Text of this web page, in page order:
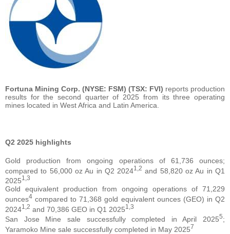
Fortuna Mining Corp. (NYSE: FSM) (TSX: FVI) reports production
results for the second quarter of 2025 from its three operating
mines located in West Africa and Latin America.
Q2 2025 highlights
Gold production from ongoing operations of 61,736 ounces;
compared to 56,000 oz Au in Q2 20241,2 and 58,820 oz Au in Q1
20251,3
Gold equivalent production from ongoing operations of 71,229
ounces4 compared to 71,368 gold equivalent ounces (GEO) in Q2
20241,2 and 70,386 GEO in Q1 20251,3
San Jose Mine sale successfully completed in April 20255;
Yaramoko Mine sale successfully completed in May 20257